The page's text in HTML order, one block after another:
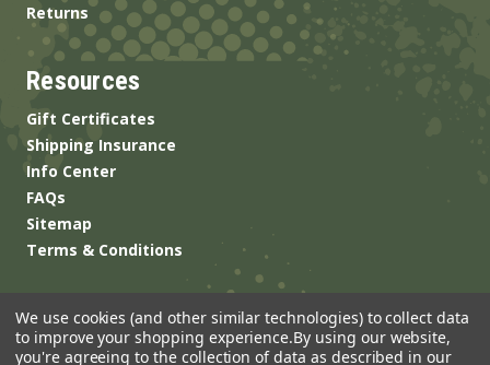
Returns
Resources
Gift Certificates
Shipping Insurance
Info Center
FAQs
Sitemap
Terms & Conditions
We use cookies (and other similar technologies) to collect data
to improve your shopping experience.By using our website,
you're agreeing to the collection of data as described in our